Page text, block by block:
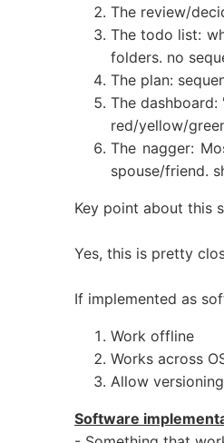
The review/
The todo list:
folders. no
The plan:
The
red/yellow/
The nagger:
spouse/friend.
Key point about this
Yes, this is pretty
If implemented as
Work offline
Works across
Allow versioning
Software